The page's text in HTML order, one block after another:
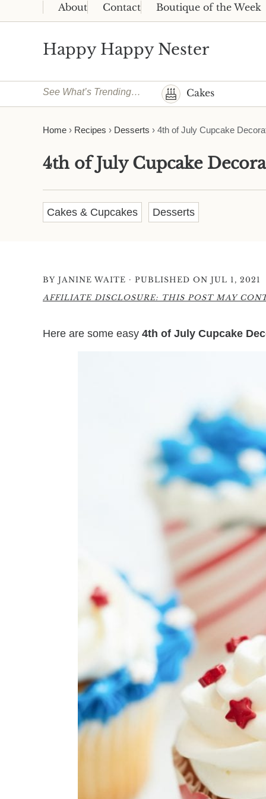
Skip to main content
Skip to header right navigation
Skip to site footer
About Contact Boutique of the Week
Happy Happy Nester
See What’s Trending… Cakes
Home › Recipes › Desserts › 4th of July Cupcake
4th of July Cupcake
Cakes & Cupcakes Desserts
BY JANINE WAITE · PUBLISHED ON JUL 1, 2021
AFFILIATE DISCLOSURE: THIS POST MAY
Here are some easy 4th of July Cupcake